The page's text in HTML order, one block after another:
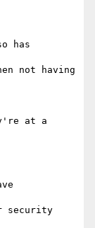
has
not having
at a
security